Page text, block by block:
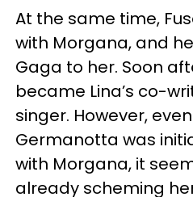
At the same time,
with Morgana, and
Gaga to her. Soon
became Lina’s co-
singer. However,
Germanotta was
with Morgana, it
already scheming